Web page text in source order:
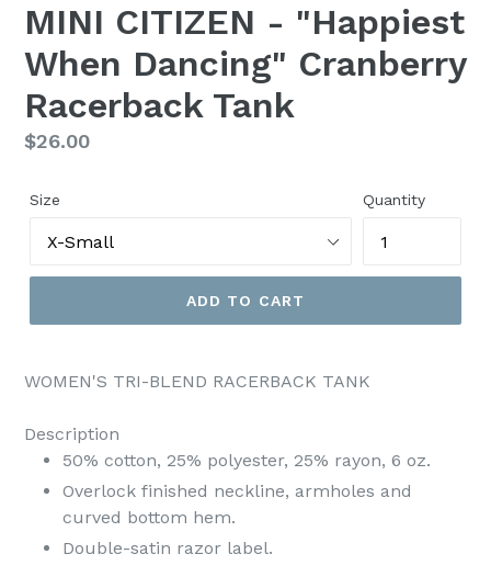
MINI CITIZEN - "Happiest
When Dancing" Cranberry
Racerback Tank
Regular
$26.00
Size Quantity
ADD TO CART
WOMEN'S TRI-BLEND RACERBACK TANK
Description
50% cotton, 25% polyester, 25% rayon, 6 oz.
Overlock finished neckline, armholes and
curved bottom hem.
Double-satin razor label.